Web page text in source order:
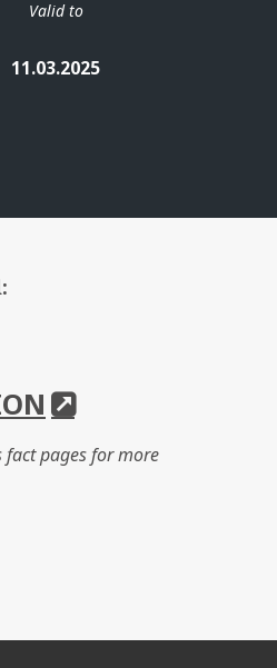
Valid to
11.03.2025
pages for more